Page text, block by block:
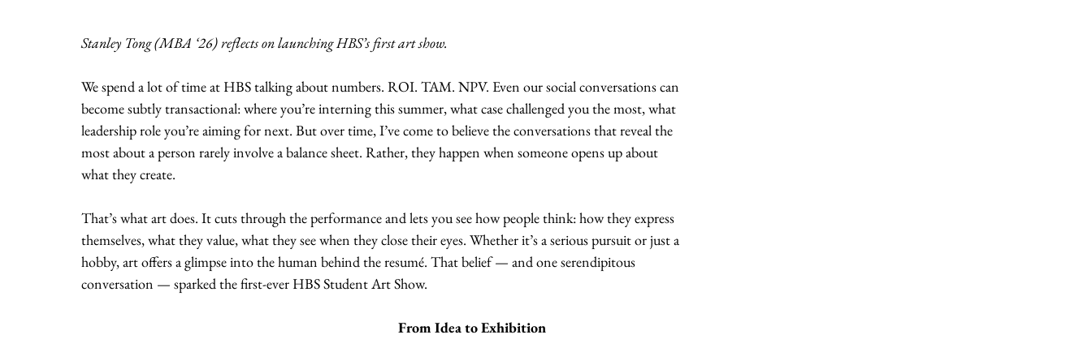
Stanley Tong (MBA ‘26) reflects on launching HBS’s first art show.
We spend a lot of time at HBS talking about numbers. ROI. TAM. NPV. Even our social conversations can
become subtly transactional: where you’re interning this summer, what case challenged you the most, what
leadership role you’re aiming for next. But over time, I’ve come to believe the conversations that reveal the
most about a person rarely involve a balance sheet. Rather, they happen when someone opens up about
what they create.
That’s what art does. It cuts through the performance and lets you see how people think: how they express
themselves, what they value, what they see when they close their eyes. Whether it’s a serious pursuit or just a
hobby, art offers a glimpse into the human behind the resumé. That belief — and one serendipitous
conversation — sparked the first-ever HBS Student Art Show.
From Idea to Exhibition